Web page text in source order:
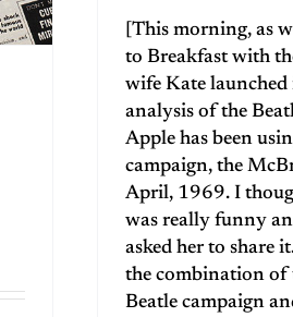
[This morning, as
to Breakfast with
wife Kate
analysis of the
Apple has been
campaign, the
April, 1969. I
was really funny
asked her to share
the combination of
Beatle campaign